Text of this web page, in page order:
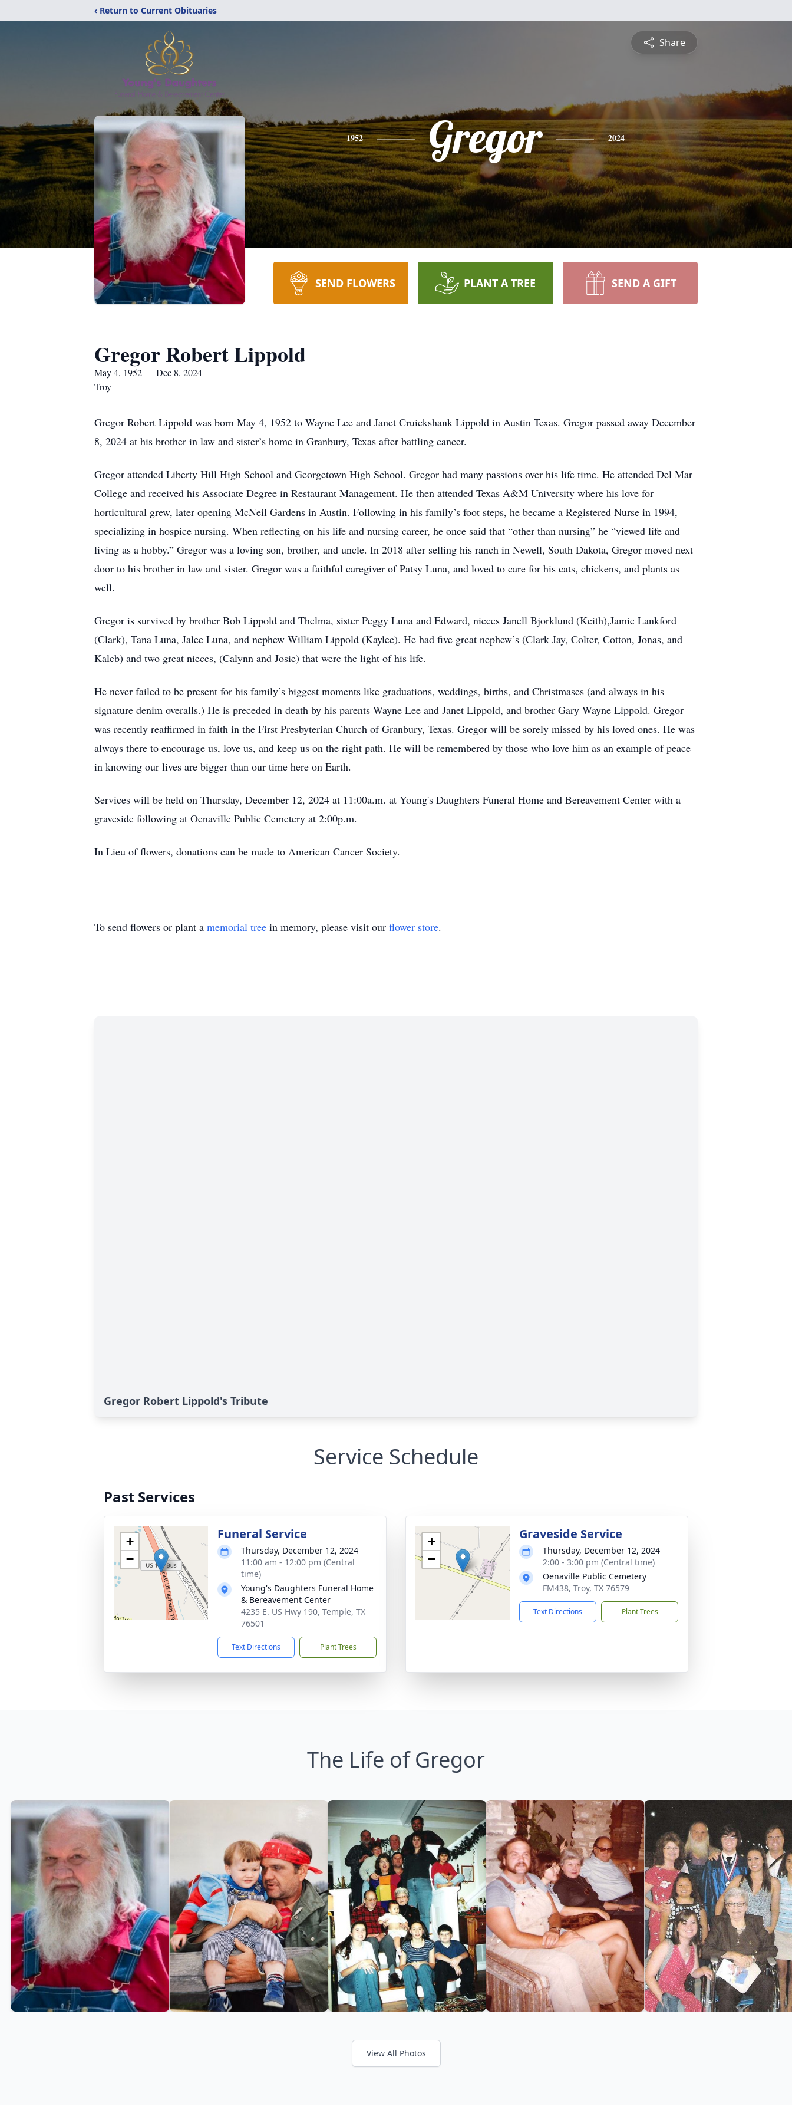
‹ Return to Current Obituaries
Share
1952 Gregor 2024
SEND FLOWERS PLANT A TREE SEND A GIFT
Gregor Robert Lippold
May 4, 1952 — Dec 8, 2024
Troy
Gregor Robert Lippold was born May 4, 1952 to Wayne Lee and Janet Cruickshank Lippold in Austin Texas. Gregor passed away December
8, 2024 at his brother in law and sister’s home in Granbury, Texas after battling cancer.
Gregor attended Liberty Hill High School and Georgetown High School. Gregor had many passions over his life time. He attended Del Mar
College and received his Associate Degree in Restaurant Management. He then attended Texas A&M University where his love for
horticultural grew, later opening McNeil Gardens in Austin. Following in his family’s foot steps, he became a Registered Nurse in 1994,
specializing in hospice nursing. When reflecting on his life and nursing career, he once said that “other than nursing” he “viewed life and
living as a hobby.” Gregor was a loving son, brother, and uncle. In 2018 after selling his ranch in Newell, South Dakota, Gregor moved next
door to his brother in law and sister. Gregor was a faithful caregiver of Patsy Luna, and loved to care for his cats, chickens, and plants as
well.
Gregor is survived by brother Bob Lippold and Thelma, sister Peggy Luna and Edward, nieces Janell Bjorklund (Keith),Jamie Lankford
(Clark), Tana Luna, Jalee Luna, and nephew William Lippold (Kaylee). He had five great nephew’s (Clark Jay, Colter, Cotton, Jonas, and
Kaleb) and two great nieces, (Calynn and Josie) that were the light of his life.
He never failed to be present for his family’s biggest moments like graduations, weddings, births, and Christmases (and always in his
signature denim overalls.) He is preceded in death by his parents Wayne Lee and Janet Lippold, and brother Gary Wayne Lippold. Gregor
was recently reaffirmed in faith in the First Presbyterian Church of Granbury, Texas. Gregor will be sorely missed by his loved ones. He was
always there to encourage us, love us, and keep us on the right path. He will be remembered by those who love him as an example of peace
in knowing our lives are bigger than our time here on Earth.
Services will be held on Thursday, December 12, 2024 at 11:00a.m. at Young's Daughters Funeral Home and Bereavement Center with a
graveside following at Oenaville Public Cemetery at 2:00p.m.
In Lieu of flowers, donations can be made to American Cancer Society.
To send flowers or plant a memorial tree in memory, please visit our flower store.
Gregor Robert Lippold's Tribute
Service Schedule
Past Services
+
−
Funeral Service
Thursday, December 12, 2024
11:00 am - 12:00 pm (Central
time)
Young's Daughters Funeral Home
& Bereavement Center
4235 E. US Hwy 190, Temple, TX
76501
Text Directions Plant Trees
+
−
Graveside Service
Thursday, December 12, 2024
2:00 - 3:00 pm (Central time)
Oenaville Public Cemetery
FM438, Troy, TX 76579
Text Directions Plant Trees
The Life of Gregor
View All Photos